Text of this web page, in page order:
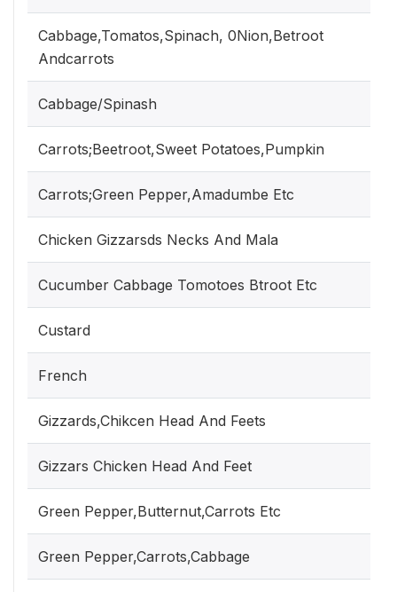
Cabbage,Tomatos,Spinach, 0Nion,Betroot
Andcarrots
Cabbage/Spinash
Carrots;Beetroot,Sweet Potatoes,Pumpkin
Carrots;Green Pepper,Amadumbe Etc
Chicken Gizzarsds Necks And Mala
Cucumber Cabbage Tomotoes Btroot Etc
Custard
French
Gizzards,Chikcen Head And Feets
Gizzars Chicken Head And Feet
Green Pepper,Butternut,Carrots Etc
Green Pepper,Carrots,Cabbage